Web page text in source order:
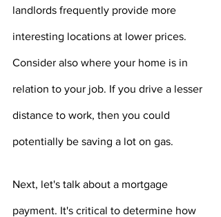
landlords frequently provide more
interesting locations at lower prices.
Consider also where your home is in
relation to your job. If you drive a lesser
distance to work, then you could
potentially be saving a lot on gas.
Next, let's talk about a mortgage
payment. It's critical to determine how